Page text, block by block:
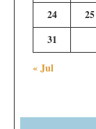
24
25
31
« Jul